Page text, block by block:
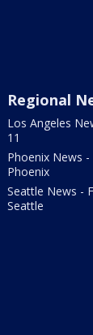
Regional
Los Angeles
11
Phoenix News -
Phoenix
Seattle News -
Seattle